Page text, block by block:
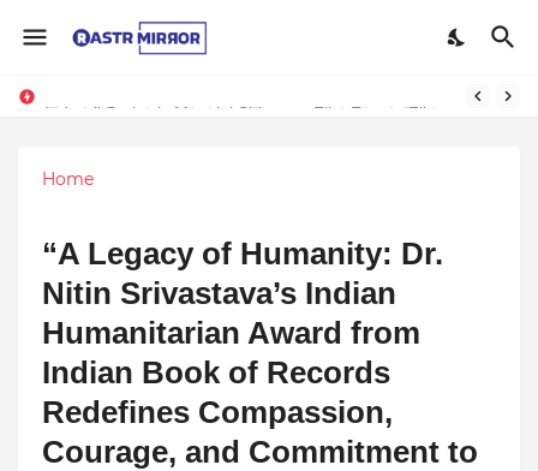
Indranil Sarkar’s Mayajol Shines at Film Frenzy Film Festival
Home
“A Legacy of Humanity: Dr.
Nitin Srivastava’s Indian
Humanitarian Award from
Indian Book of Records
Redefines Compassion,
Courage, and Commitment to